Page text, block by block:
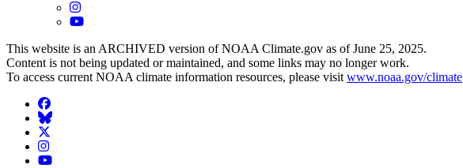
Instagram
YouTube
This website is an ARCHIVED version of NOAA Climate.gov as of June 25, 2025.
Content is not being updated or maintained, and some links may no longer work.
To access current NOAA climate information resources, please visit www.noaa.gov/climate
Facebook
BlueSky
Twitter
Instagram
YouTube